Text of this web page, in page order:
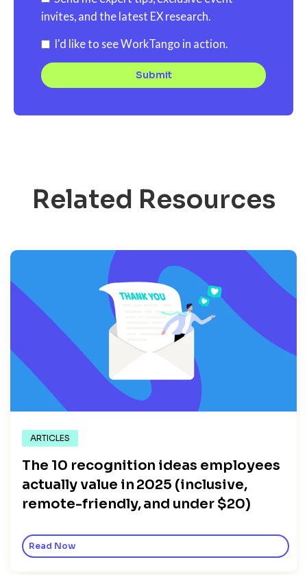
invites, and the latest EX research.
I'd like to see WorkTango in action.
Related Resources
ARTICLES
The 10 recognition ideas employees
actually value in 2025 (inclusive,
remote-friendly, and under $20)
Read Now